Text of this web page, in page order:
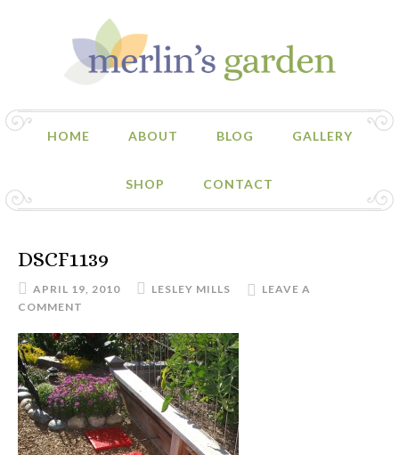
HOME ABOUT BLOG GALLERY
SHOP CONTACT
DSCF1139
APRIL 19, 2010 LESLEY MILLS
LEAVE A
COMMENT